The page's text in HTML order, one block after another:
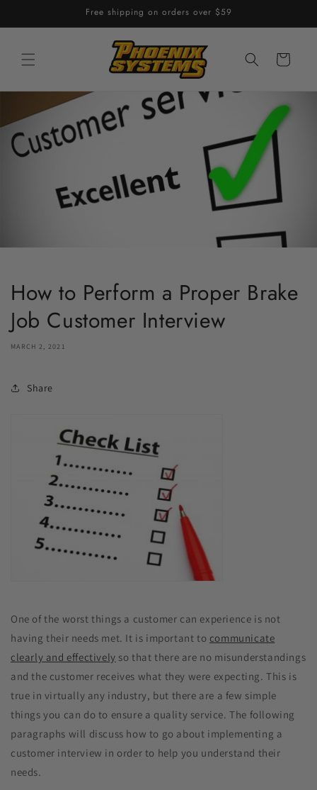
Free shipping on orders over $59
Cart
How to Perform a Proper Brake
Job Customer Interview
MARCH 2, 2021
Share
One of the worst things a customer can experience is not
having their needs met. It is important to communicate
clearly and effectively so that there are no misunderstandings
and the customer receives what they were expecting. This is
true in virtually any industry, but there are a few simple
things you can do to ensure a quality service. The following
paragraphs will discuss how to go about implementing a
customer interview in order to help you understand their
needs.